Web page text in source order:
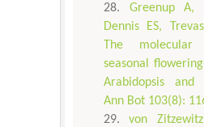
Greenup A,
Dennis ES,
The
seasonal
Arabidopsis and
Ann Bot 103(8):
von